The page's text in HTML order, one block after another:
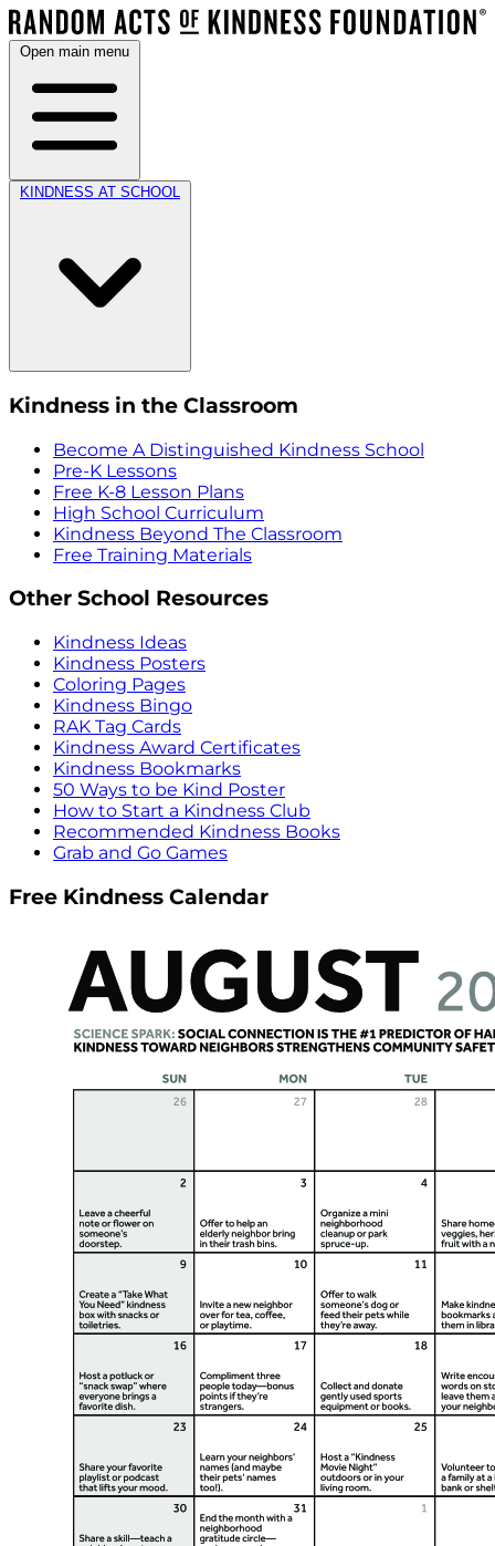
Open main menu
KINDNESS AT SCHOOL
Kindness in the Classroom
Become A Distinguished Kindness School
Pre-K Lessons
Free K-8 Lesson Plans
High School Curriculum
Kindness Beyond The Classroom
Free Training Materials
Other School Resources
Kindness Ideas
Kindness Posters
Coloring Pages
Kindness Bingo
RAK Tag Cards
Kindness Award Certificates
Kindness Bookmarks
50 Ways to be Kind Poster
How to Start a Kindness Club
Recommended Kindness Books
Grab and Go Games
Free Kindness Calendar